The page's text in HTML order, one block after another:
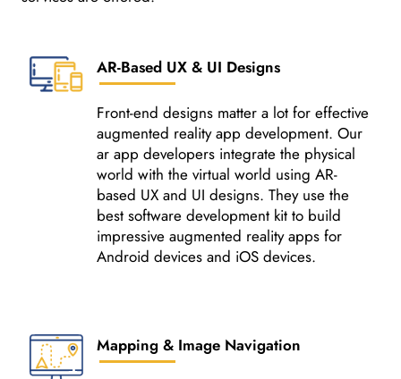
AR-Based UX & UI Designs
Front-end designs matter a lot for effective
augmented reality app development. Our
ar app developers integrate the physical
world with the virtual world using AR-
based UX and UI designs. They use the
best software development kit to build
impressive augmented reality apps for
Android devices and iOS devices.
Mapping & Image Navigation